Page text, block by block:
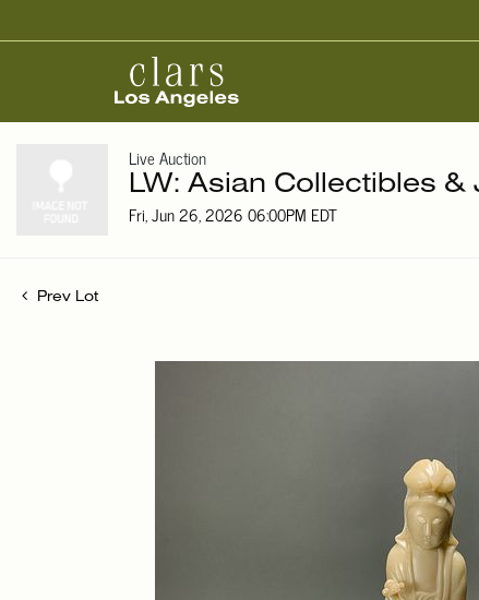
Live Auction
LW: Asian Collectibles &
Fri, Jun 26, 2026 06:00PM EDT
Prev Lot